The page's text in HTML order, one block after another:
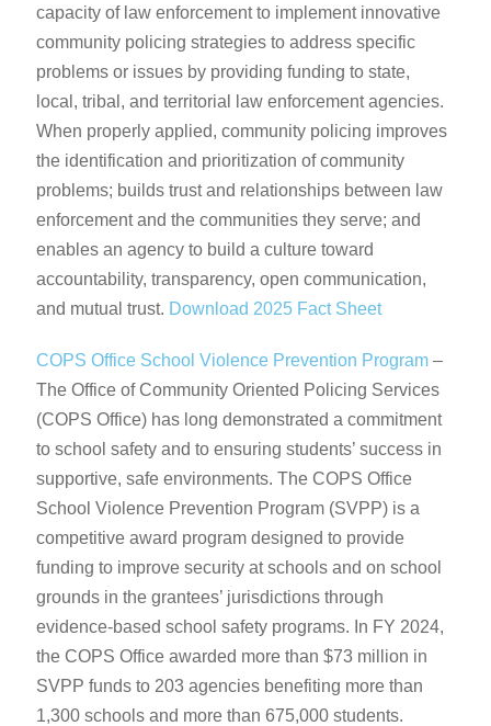
capacity of law enforcement to implement innovative
community policing strategies to address specific
problems or issues by providing funding to state,
local, tribal, and territorial law enforcement agencies.
When properly applied, community policing improves
the identification and prioritization of community
problems; builds trust and relationships between law
enforcement and the communities they serve; and
enables an agency to build a culture toward
accountability, transparency, open communication,
and mutual trust. Download 2025 Fact Sheet
COPS Office School Violence Prevention Program –
The Office of Community Oriented Policing Services
(COPS Office) has long demonstrated a commitment
to school safety and to ensuring students’ success in
supportive, safe environments. The COPS Office
School Violence Prevention Program (SVPP) is a
competitive award program designed to provide
funding to improve security at schools and on school
grounds in the grantees’ jurisdictions through
evidence-based school safety programs. In FY 2024,
the COPS Office awarded more than $73 million in
SVPP funds to 203 agencies benefiting more than
1,300 schools and more than 675,000 students.